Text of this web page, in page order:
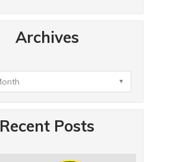
Archives
Recent Posts